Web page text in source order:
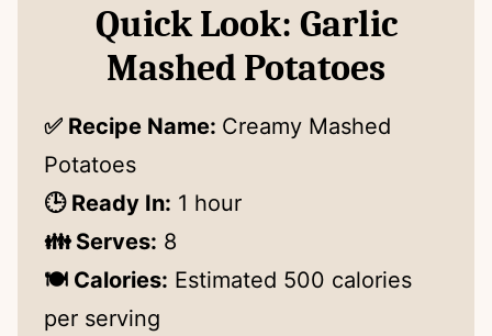
Quick Look: Garlic
Mashed Potatoes
✅ Recipe Name: Creamy Mashed
Potatoes
🕒 Ready In: 1 hour
👪 Serves: 8
🍽 Calories: Estimated 500 calories
per serving